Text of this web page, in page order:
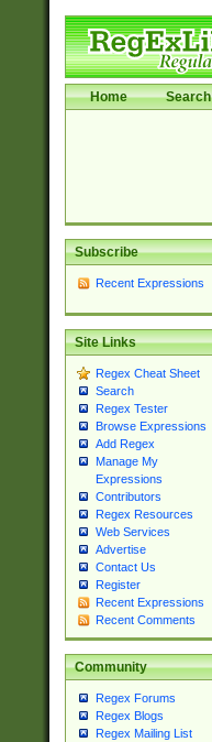
Home Search
Subscribe
Recent Expressions
Site Links
Regex Cheat Sheet
Search
Regex Tester
Browse Expressions
Add Regex
Manage My
Expressions
Contributors
Regex Resources
Web Services
Advertise
Contact Us
Register
Recent Expressions
Recent Comments
Community
Regex Forums
Regex Blogs
Regex Mailing List